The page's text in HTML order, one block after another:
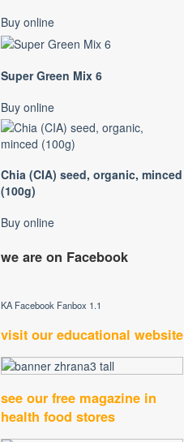
Buy online
Super Green Mix 6
Buy online
Chia (CIA) seed, organic, minced
(100g)
Buy online
we are on Facebook
KA Facebook Fanbox 1.1
visit our educational website
see our free magazine in
health food stores